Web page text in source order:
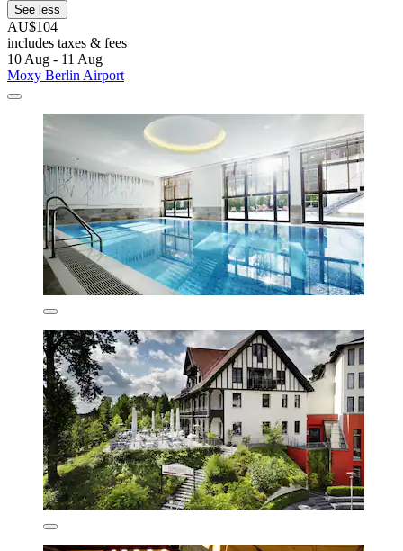
See less
AU$104
includes taxes & fees
10 Aug - 11 Aug
Moxy Berlin Airport